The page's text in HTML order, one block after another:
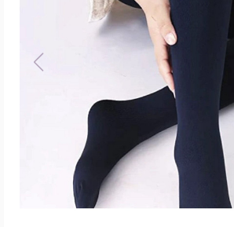
Fleece-
Lined
Footed
Tights
or
Leggings
(2-
Pack)